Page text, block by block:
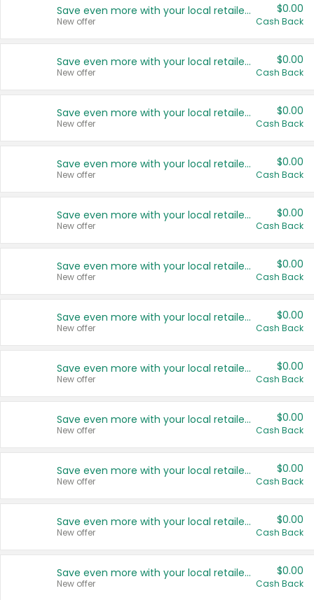
Save even more with your local retailers
New offer
$0.00
Cash Back
Save even more with your local retailers
New offer
$0.00
Cash Back
Save even more with your local retailers
New offer
$0.00
Cash Back
Save even more with your local retailers
New offer
$0.00
Cash Back
Save even more with your local retailers
New offer
$0.00
Cash Back
Save even more with your local retailers
New offer
$0.00
Cash Back
Save even more with your local retailers
New offer
$0.00
Cash Back
Save even more with your local retailers
New offer
$0.00
Cash Back
Save even more with your local retailers
New offer
$0.00
Cash Back
Save even more with your local retailers
New offer
$0.00
Cash Back
Save even more with your local retailers
New offer
$0.00
Cash Back
Save even more with your local retailers
New offer
$0.00
Cash Back